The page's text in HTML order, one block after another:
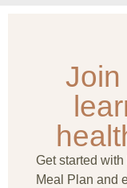
Join
Get started
Meal Plan and